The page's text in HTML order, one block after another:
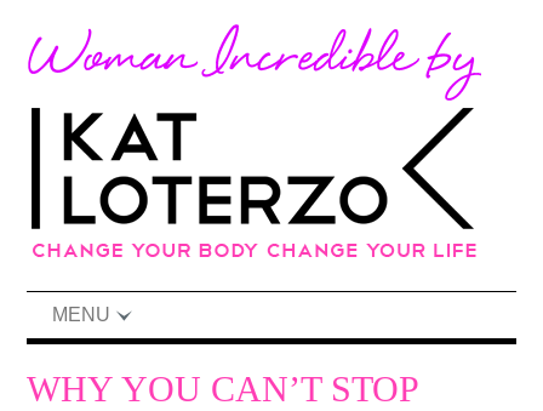
MENU
WHY YOU CAN’T STOP